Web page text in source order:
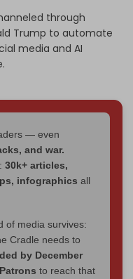
through
Trump to automate
media and AI
— even
and war.
30k+ articles,
infographics all
of media survives:
Cradle needs to
by December
to reach that